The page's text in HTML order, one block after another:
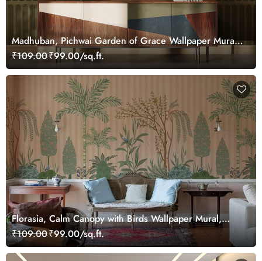
Madhuban, Pichwai Garden of Grace Wallpaper Mural,
Customized
₹109.00₹99.00/sq.ft.
Florasia, Calm Canopy with Birds Wallpaper Mural,
Customized
₹109.00₹99.00/sq.ft.